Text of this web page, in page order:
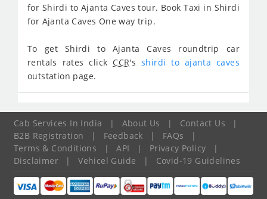
for Shirdi to Ajanta Caves tour. Book Taxi in Shirdi
for Ajanta Caves One way trip.
To get Shirdi to Ajanta Caves roundtrip car
rentals rates click CCR's shirdi to ajanta caves
outstation page.
Cab Services In India | About Us | Contact Us
|
B2B Registration
| Feedback | FAQs
|
Terms & Conditions
| API | Privacy Policy
|
Disclaimer
| Vehicel Guide | Covid-19 Guidelines